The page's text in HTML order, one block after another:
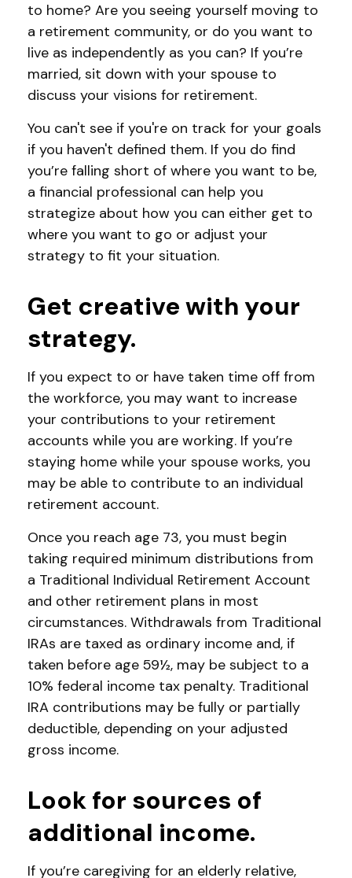
to home? Are you seeing yourself moving to
a retirement community, or do you want to
live as independently as you can? If you’re
married, sit down with your spouse to
discuss your visions for retirement.
You can't see if you're on track for your goals
if you haven't defined them. If you do find
you’re falling short of where you want to be,
a financial professional can help you
strategize about how you can either get to
where you want to go or adjust your
strategy to fit your situation.
Get creative with your
strategy.
If you expect to or have taken time off from
the workforce, you may want to increase
your contributions to your retirement
accounts while you are working. If you’re
staying home while your spouse works, you
may be able to contribute to an individual
retirement account.
Once you reach age 73, you must begin
taking required minimum distributions from
a Traditional Individual Retirement Account
and other retirement plans in most
circumstances. Withdrawals from Traditional
IRAs are taxed as ordinary income and, if
taken before age 59½, may be subject to a
10% federal income tax penalty. Traditional
IRA contributions may be fully or partially
deductible, depending on your adjusted
gross income.
Look for sources of
additional income.
If you’re caregiving for an elderly relative,